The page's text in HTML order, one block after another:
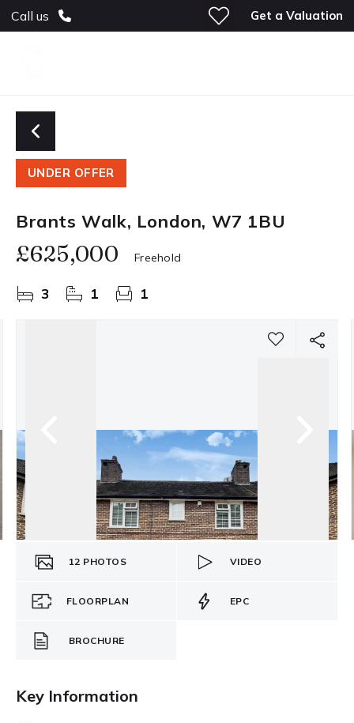
Call us Get a Valuation
UNDER OFFER
Brants Walk, London, W7 1BU
£625,000 Freehold
3 1 1
12 PHOTOS VIDEO
FLOORPLAN EPC
BROCHURE
Key Information